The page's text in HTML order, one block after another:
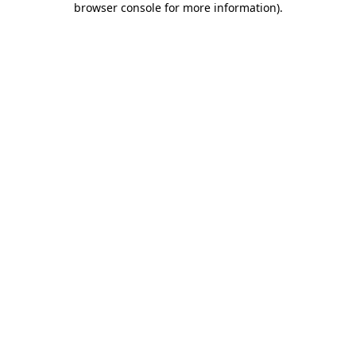
browser console for more information).